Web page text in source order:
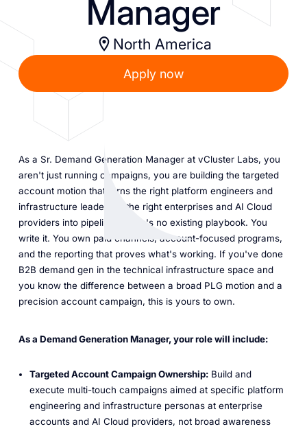
Manager
North America
Apply now
As a Sr. Demand Generation Manager at vCluster Labs, you
aren't just running campaigns, you are building the targeted
account motion that turns the right platform engineers and
infrastructure leaders at the right enterprises and AI Cloud
providers into pipeline. There's no existing playbook. You
write it. You own paid channels, account-focused programs,
and the reporting that proves what's working. If you've done
B2B demand gen in the technical infrastructure space and
you know the difference between a broad PLG motion and a
precision account campaign, this is yours to own.
As a Demand Generation Manager, your role will include:
Targeted Account Campaign Ownership:Build and
execute multi-touch campaigns aimed at specific platform
engineering and infrastructure personas at enterprise
accounts and AI Cloud providers, not broad awareness